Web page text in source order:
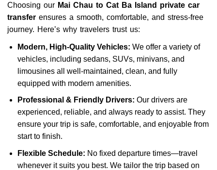
Choosing our Mai Chau to Cat Ba Island private car
transfer ensures a smooth, comfortable, and stress-free
journey. Here’s why travelers trust us:
Modern, High-Quality Vehicles: We offer a variety of
vehicles, including sedans, SUVs, minivans, and
limousines all well-maintained, clean, and fully
equipped with modern amenities.
Professional & Friendly Drivers: Our drivers are
experienced, reliable, and always ready to assist. They
ensure your trip is safe, comfortable, and enjoyable from
start to finish.
Flexible Schedule: No fixed departure times—travel
whenever it suits you best. We tailor the trip based on